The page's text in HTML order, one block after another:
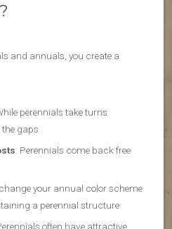
and annuals, you create a
perennials take turns
gaps
: Perennials come back free
your annual color scheme
a perennial structure
often have attractive